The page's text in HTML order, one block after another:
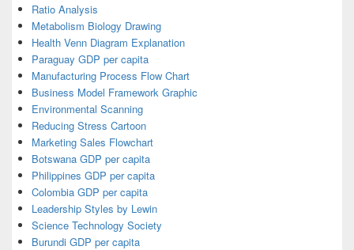
Ratio Analysis
Metabolism Biology Drawing
Health Venn Diagram Explanation
Paraguay GDP per capita
Manufacturing Process Flow Chart
Business Model Framework Graphic
Environmental Scanning
Reducing Stress Cartoon
Marketing Sales Flowchart
Botswana GDP per capita
Philippines GDP per capita
Colombia GDP per capita
Leadership Styles by Lewin
Science Technology Society
Burundi GDP per capita